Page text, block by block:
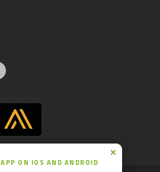
ON IOS AND ANDROID
ON IOS AND ANDROID